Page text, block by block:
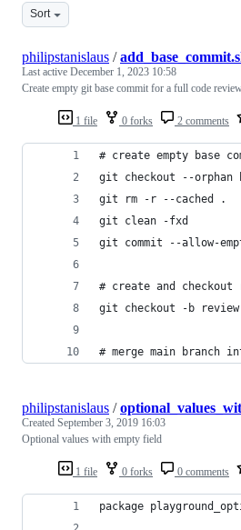
Sort
1 file 0 forks 2 comments
philipstanislaus /
Last active December 1, 2023 10:58
Create empty git base commit for a full code
# create empty base
git checkout --orphan
git rm -r --cached .
git clean -fxd
git commit --allow-
# create and
git checkout -b review
# merge main branch
1 file 0 forks 0 comments
philipstanislaus /
Created September 3, 2019 16:03
Optional values with empty field
package